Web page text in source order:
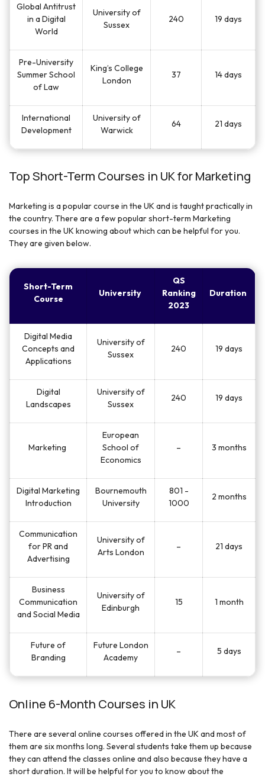
Global Antitrust
in a Digital
World
University of
Sussex
240 19 days
Pre-University
Summer School
of Law
King’s College
London
37 14 days
International
Development
University of
Warwick
64 21 days
Top Short-Term Courses in UK for Marketing
Marketing is a popular course in the UK and is taught practically in
the country. There are a few popular short-term Marketing
courses in the UK knowing about which can be helpful for you.
They are given below.
Short-Term
Course
University
QS
Ranking
2023
Duration
Digital Media
Concepts and
Applications
University of
Sussex
240 19 days
Digital
Landscapes
University of
Sussex
240 19 days
Marketing
European
School of
Economics
– 3 months
Digital Marketing
Introduction
Bournemouth
University
801 -
1000
2 months
Communication
for PR and
Advertising
University of
Arts London
– 21 days
Business
Communication
and Social Media
University of
Edinburgh
15 1 month
Future of
Branding
Future London
Academy
– 5 days
Online 6-Month Courses in UK
There are several online courses offered in the UK and most of
them are six months long. Several students take them up because
they can attend the classes online and also because they have a
short duration. It will be helpful for you to know about the